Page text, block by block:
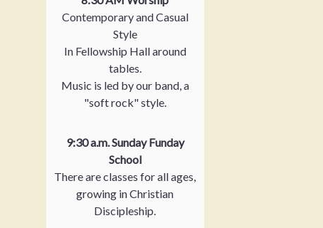
Contemporary and Casual
Style
In Fellowship Hall around
tables.
Music is led by our band, a
"soft rock" style.
9:30 a.m. Sunday Funday
School
There are classes for all ages,
growing in Christian
Discipleship.